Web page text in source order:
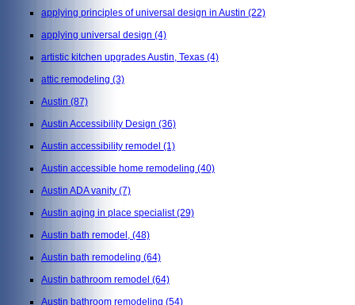
applying principles of universal design in Austin (22)
applying universal design (4)
artistic kitchen upgrades Austin, Texas (4)
attic remodeling (3)
Austin (87)
Austin Accessibility Design (36)
Austin accessibility remodel (1)
Austin accessible home remodeling (40)
Austin ADA vanity (7)
Austin aging in place specialist(29)
Austin bath remodel, (48)
Austin bath remodeling (64)
Austin bathroom remodel (64)
Austin bathroom remodeling (54)